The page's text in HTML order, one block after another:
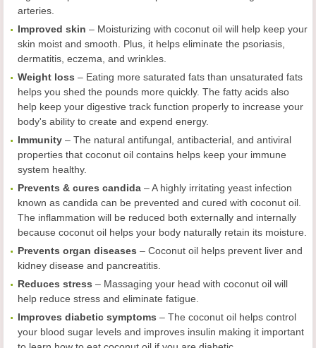
arteries.
Improved skin – Moisturizing with coconut oil will help keep your
skin moist and smooth. Plus, it helps eliminate the psoriasis,
dermatitis, eczema, and wrinkles.
Weight loss – Eating more saturated fats than unsaturated fats
helps you shed the pounds more quickly. The fatty acids also
help keep your digestive track function properly to increase your
body's ability to create and expend energy.
Immunity – The natural antifungal, antibacterial, and antiviral
properties that coconut oil contains helps keep your immune
system healthy.
Prevents & cures candida – A highly irritating yeast infection
known as candida can be prevented and cured with coconut oil.
The inflammation will be reduced both externally and internally
because coconut oil helps your body naturally retain its moisture.
Prevents organ diseases – Coconut oil helps prevent liver and
kidney disease and pancreatitis.
Reduces stress – Massaging your head with coconut oil will
help reduce stress and eliminate fatigue.
Improves diabetic symptoms – The coconut oil helps control
your blood sugar levels and improves insulin making it important